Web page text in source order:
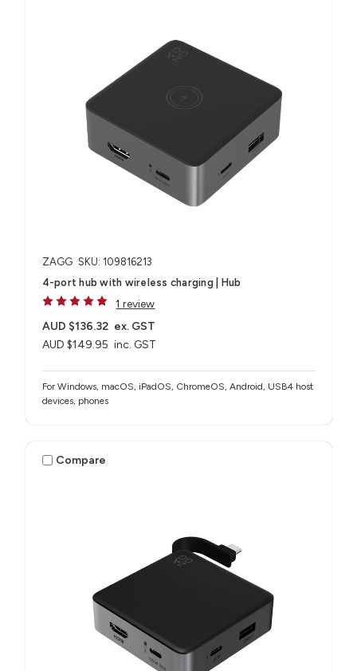
ZAGG SKU: 109816213
4-port hub with wireless charging​ | Hub
1 review
AUD $149.95 inc. GST
AUD $136.32 ex. GST
For Windows, macOS, iPadOS, ChromeOS, Android, USB4 host
devices, phones​
Compare